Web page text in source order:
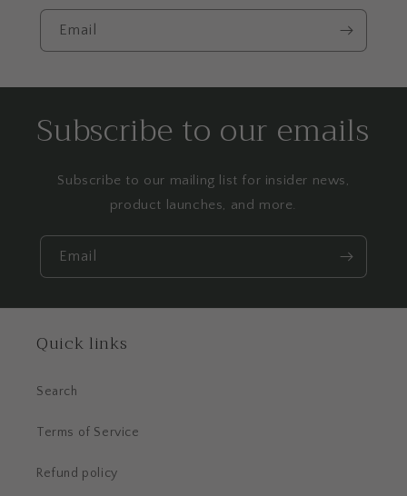
Email
Subscribe to our emails
Subscribe to our mailing list for insider news,
product launches, and more.
Email
Quick links
Search
Terms of Service
Refund policy